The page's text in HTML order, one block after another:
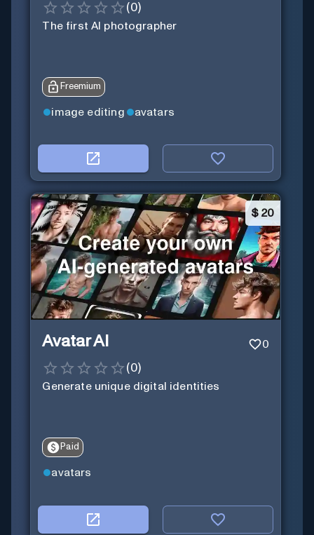
(0)
The first AI photographer
Freemium
image editing avatars
$ 20
Avatar AI 0
(0)
Generate unique digital identities
Paid
avatars